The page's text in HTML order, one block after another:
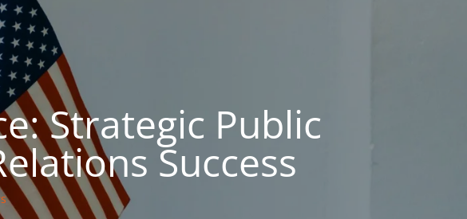
Strategic Public
Success